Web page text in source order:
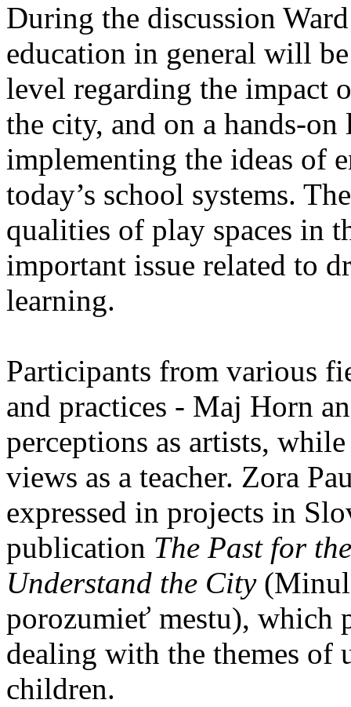
During the discussion
education in general will
level regarding the impact
the city, and on a hands-
implementing the ideas of
today’s school systems.
qualities of play spaces in
important issue related to
learning.
Participants from various
and practices - Maj Horn
perceptions as artists,
views as a teacher. Zora
expressed in projects in
publication The Past for
Understand the City
porozumieť mestu), which
dealing with the themes of
children.